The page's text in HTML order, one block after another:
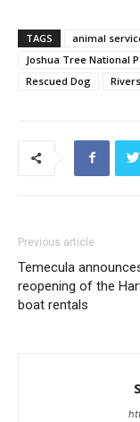
TAGS animal
Joshua Tree National
Rescued Dog
Previous article
Temecula
reopening of the
boat rentals